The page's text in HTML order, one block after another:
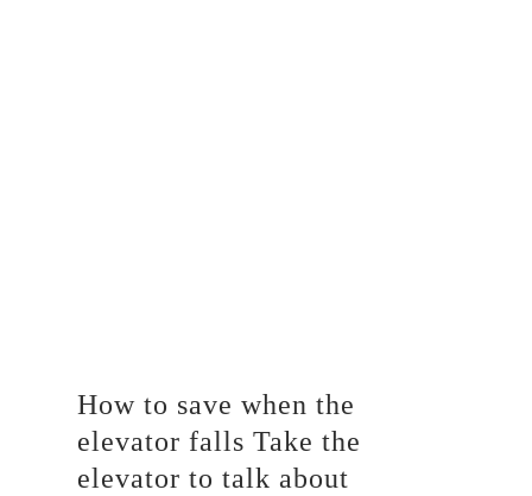
How to save when the
elevator falls Take the
elevator to talk about